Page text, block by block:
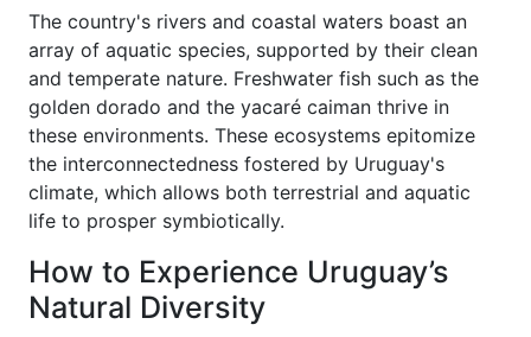
The country's rivers and coastal waters boast an
array of aquatic species, supported by their clean
and temperate nature. Freshwater fish such as the
golden dorado and the yacaré caiman thrive in
these environments. These ecosystems epitomize
the interconnectedness fostered by Uruguay's
climate, which allows both terrestrial and aquatic
life to prosper symbiotically.
How to Experience Uruguay’s
Natural Diversity